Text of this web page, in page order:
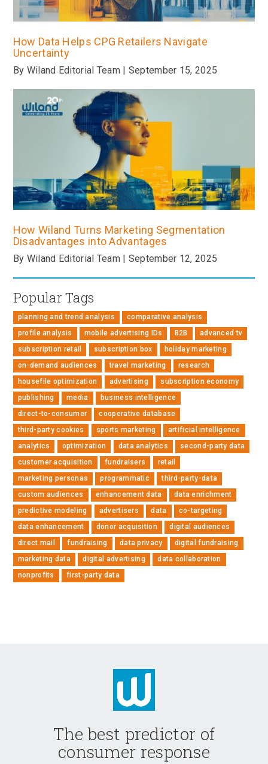
How Data Helps CPG Retailers Navigate
Uncertainty
By Wiland Editorial Team | September 15, 2025
How Wiland Turns Marketing Segmentation
Disadvantages into Advantages
By Wiland Editorial Team | September 12, 2025
Popular Tags
planning and trend analysis
comparative analysis
profile analysis
mobile advertising IDs B2B
advanced tv
subscription retail
subscription box
holiday marketing
on-demand audiences
travel marketing
research
housefile optimization
advertising
subscription economy
publishing
media
business intelligence
direct-to-consumer
cooperative database
third-party cookies
sports marketing
artificial intelligence
analytics
optimization data analytics
second-party data
customer acquisition
fundraisers
retail
marketing personas
programmatic
third-party-data
custom audiences
enhancement data
data enrichment
predictive modeling
advertisers data
co-targeting
data enhancement
donor acquisition
digital audiences
direct mail
fundraising data privacy
digital fundraising
marketing data
digital advertising
data collaboration
nonprofits
first-party data
The best predictor of
consumer response